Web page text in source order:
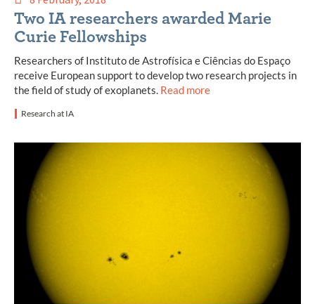
Two IA researchers awarded Marie
Curie Fellowships
Researchers of Instituto de Astrofísica e Ciências do Espaço
receive European support to develop two research projects in
the field of study of exoplanets. Read more
Research at IA